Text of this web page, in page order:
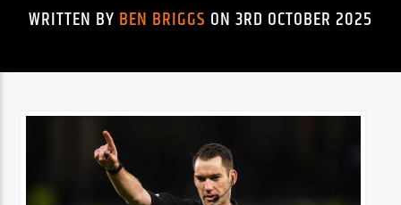
WRITTEN BY BEN BRIGGS ON 3RD OCTOBER 2025